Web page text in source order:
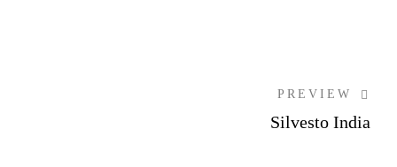
PREVIEW
Silvesto India